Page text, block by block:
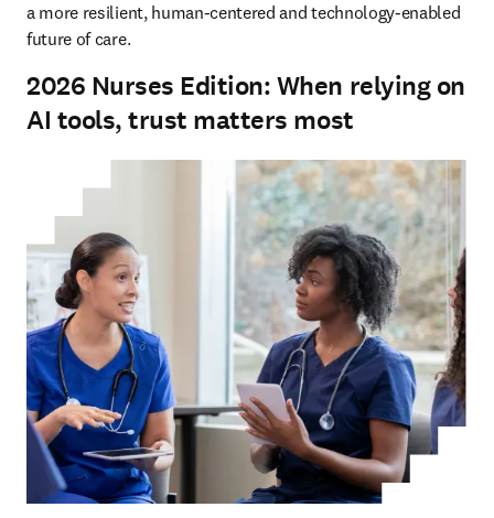
a more resilient, human-centered and technology-enabled
future of care.
2026 Nurses Edition: When relying on
AI tools, trust matters most